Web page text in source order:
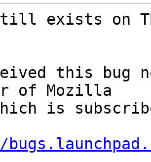
exists on
this bug
of Mozilla
is